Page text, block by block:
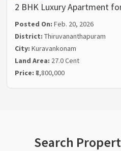
2 BHK Luxury Apartment
Posted On:Feb. 20, 2026
District:Thiruvananthapuram
City:Kuravankonam
Land Area: 27.0 Cent
Price:₹8,800,000
Search